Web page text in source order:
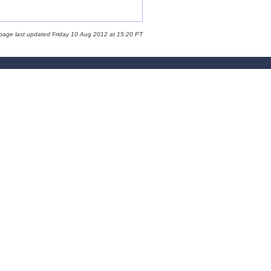
last updated Friday 10 Aug 2012 at 15:20 PT